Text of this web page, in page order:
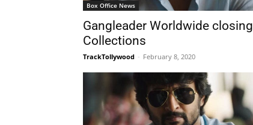
Box Office News
Gangleader Worldwide closing
Collections
TrackTollywood - February 8, 2020